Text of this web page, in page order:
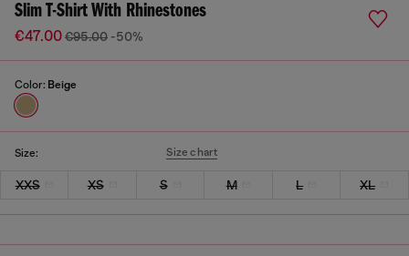
Slim T-Shirt With Rhinestones
€47.00€95.00 -50%
Color: Beige
Size: Size chart
XXS XS S M L XL